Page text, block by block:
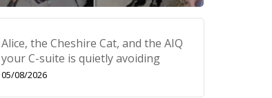
Alice, the Cheshire Cat, and the AIQ
your C-suite is quietly avoiding
05/08/2026